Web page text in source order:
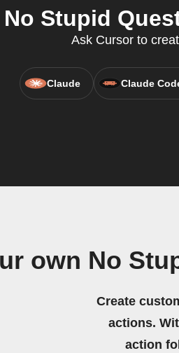
Stupid
Ask Cursor to
Claude Claude
own No
Create
actions.
action